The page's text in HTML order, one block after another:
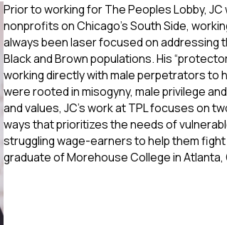
Prior to working for The Peoples Lobby,
nonprofits on Chicago’s South Side,
always been laser focused on addressing
Black and Brown populations. His
working directly with male perpetrators to
were rooted in misogyny, male privilege
and values, JC’s work at TPL focuses on
ways that prioritizes the needs of
struggling wage-earners to help them fight
graduate of Morehouse College in Atlanta,